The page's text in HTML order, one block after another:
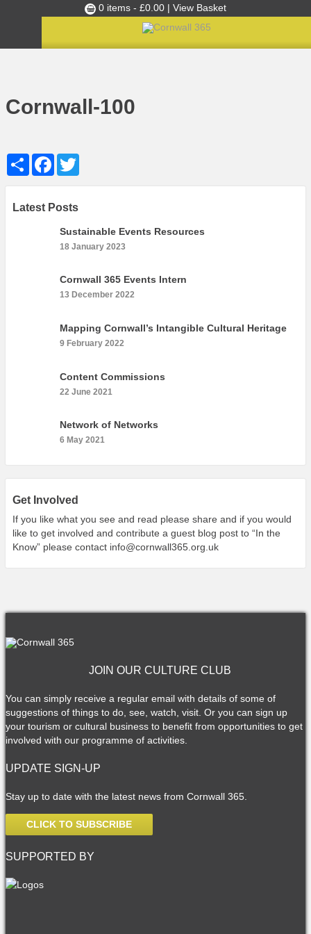
0 items - £0.00 | View Basket
Top Picks
Clusters
News
Blog
Films
Images
Cornwall 365 What’s On
Maps
Graphics
Community Case Studies
Shop
Cornwall-100
Share Facebook
Latest Posts
Sustainable Events Resources
18 January 2023
Cornwall 365 Events Intern
13 December 2022
Mapping Cornwall’s Intangible Cultural Heritage
9 February 2022
Content Commissions
22 June 2021
Network of Networks
6 May 2021
Get Involved
If you like what you see and read please share and if you would
like to get involved and contribute a guest blog post to “In the
Know” please contact info@cornwall365.org.uk
JOIN OUR CULTURE CLUB
You can simply receive a regular email with details of some of
suggestions of things to do, see, watch, visit. Or you can sign up
your tourism or cultural business to benefit from opportunities to get
involved with our programme of activities.
UPDATE SIGN-UP
Stay up to date with the latest news from Cornwall 365.
CLICK TO SUBSCRIBE
SUPPORTED BY